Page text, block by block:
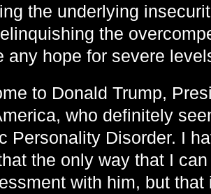
the underlying
the
any hope for severe
to Donald Trump,
who definitely
Personality Disorder. I
the only way that I
with him, but